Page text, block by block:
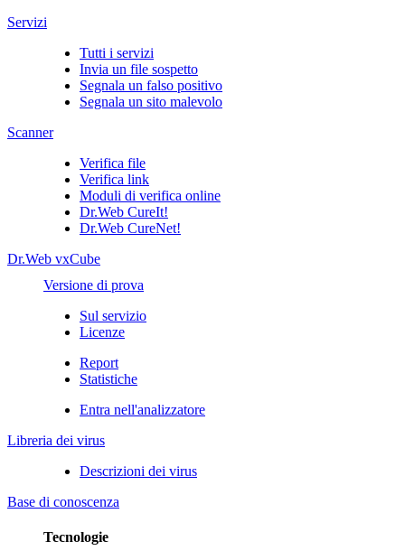
Servizi
Tutti i servizi
Invia un file sospetto
Segnala un falso positivo
Segnala un sito malevolo
Scanner
Verifica file
Verifica link
Moduli di verifica online
Dr.Web CureIt!
Dr.Web CureNet!
Dr.Web vxCube
Versione di prova
Sul servizio
Licenze
Report
Statistiche
Entra nell'analizzatore
Libreria dei virus
Descrizioni dei virus
Base di conoscenza
Tecnologie